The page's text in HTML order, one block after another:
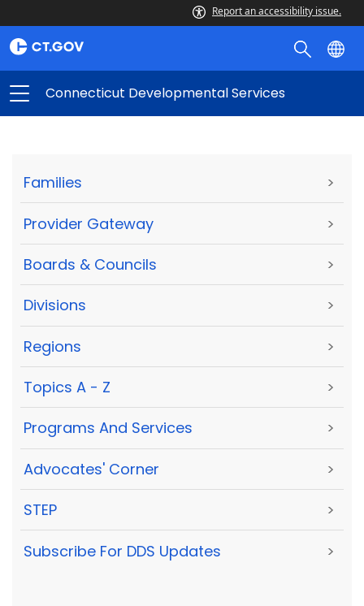
Report an accessibility issue.
Connecticut Developmental Services
Families >
Provider Gateway >
Boards & Councils >
Divisions >
Regions >
Topics A - Z >
Programs And Services >
Advocates' Corner >
STEP >
Subscribe For DDS Updates >